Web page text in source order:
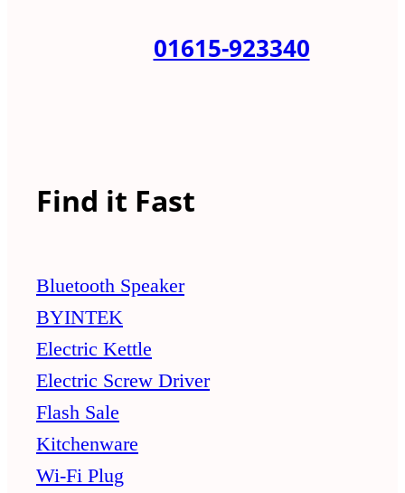
01615-923340
Find it Fast
Bluetooth Speaker
BYINTEK
Electric Kettle
Electric Screw Driver
Flash Sale
Kitchenware
Wi-Fi Plug